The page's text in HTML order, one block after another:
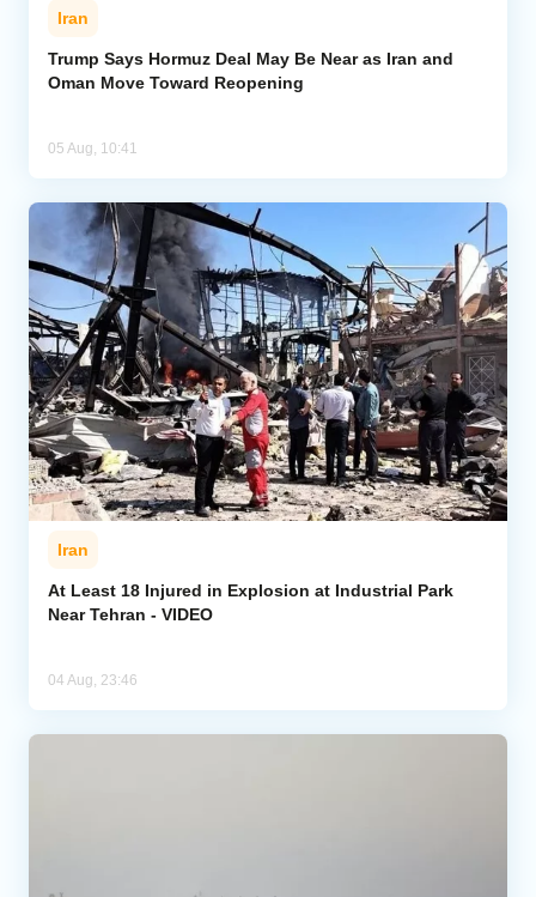
Iran
Trump Says Hormuz Deal May Be Near as Iran and
Oman Move Toward Reopening
05 Aug, 10:41
Iran
At Least 18 Injured in Explosion at Industrial Park
Near Tehran - VIDEO
04 Aug, 23:46